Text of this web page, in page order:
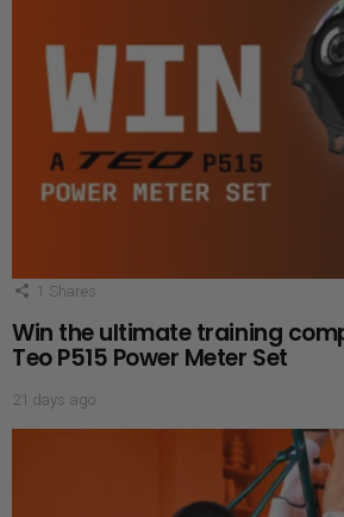
1 Shares
Win the ultimate training
Teo P515 Power Meter Set
21 days ago